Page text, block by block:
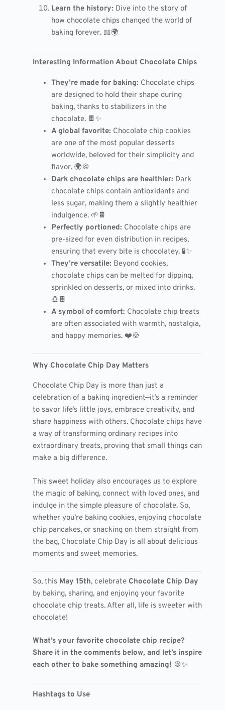
Learn the history: Dive into the story of
how chocolate chips changed the world of
baking forever. 📖🌍
Interesting Information About Chocolate Chips
They’re made for baking: Chocolate chips
are designed to hold their shape during
baking, thanks to stabilizers in the
chocolate. 🍫✨
A global favorite: Chocolate chip cookies
are one of the most popular desserts
worldwide, beloved for their simplicity and
flavor. 🌍🍪
Dark chocolate chips are healthier: Dark
chocolate chips contain antioxidants and
less sugar, making them a slightly healthier
indulgence. 🌱🍫
Perfectly portioned: Chocolate chips are
pre-sized for even distribution in recipes,
ensuring that every bite is chocolatey. 🧪✨
They’re versatile: Beyond cookies,
chocolate chips can be melted for dipping,
sprinkled on desserts, or mixed into drinks.
🍮🍫
A symbol of comfort: Chocolate chip treats
are often associated with warmth, nostalgia,
and happy memories. ❤️🍪
Why Chocolate Chip Day Matters
Chocolate Chip Day is more than just a
celebration of a baking ingredient—it’s a reminder
to savor life’s little joys, embrace creativity, and
share happiness with others. Chocolate chips have
a way of transforming ordinary recipes into
extraordinary treats, proving that small things can
make a big difference.
This sweet holiday also encourages us to explore
the magic of baking, connect with loved ones, and
indulge in the simple pleasure of chocolate. So,
whether you’re baking cookies, enjoying chocolate
chip pancakes, or snacking on them straight from
the bag, Chocolate Chip Day is all about delicious
moments and sweet memories.
So, this May 15th, celebrate Chocolate Chip Day
by baking, sharing, and enjoying your favorite
chocolate chip treats. After all, life is sweeter with
chocolate!
What’s your favorite chocolate chip recipe?
Share it in the comments below, and let’s inspire
each other to bake something amazing! 🍪✨
Hashtags to Use